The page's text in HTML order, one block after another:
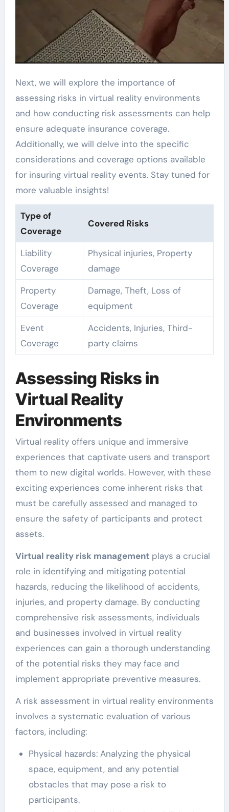
Next, we will explore the importance of
assessing risks in virtual reality environments
and how conducting risk assessments can help
ensure adequate insurance coverage.
Additionally, we will delve into the specific
considerations and coverage options available
for insuring virtual reality events. Stay tuned for
more valuable insights!
Type of
Coverage
Covered Risks
Liability
Coverage
Physical injuries, Property
damage
Property
Coverage
Damage, Theft, Loss of
equipment
Event
Coverage
Accidents, Injuries, Third-
party claims
Assessing Risks in
Virtual Reality
Environments
Virtual reality offers unique and immersive
experiences that captivate users and transport
them to new digital worlds. However, with these
exciting experiences come inherent risks that
must be carefully assessed and managed to
ensure the safety of participants and protect
assets.
Virtual reality risk managementplays a crucial
role in identifying and mitigating potential
hazards, reducing the likelihood of accidents,
injuries, and property damage. By conducting
comprehensive risk assessments, individuals
and businesses involved in virtual reality
experiences can gain a thorough understanding
of the potential risks they may face and
implement appropriate preventive measures.
A risk assessment in virtual reality environments
involves a systematic evaluation of various
factors, including:
Physical hazards: Analyzing the physical
space, equipment, and any potential
obstacles that may pose a risk to
participants.